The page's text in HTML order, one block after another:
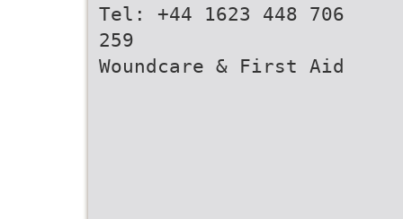
Tel: +44 1623 448 706
259
Woundcare & First Aid